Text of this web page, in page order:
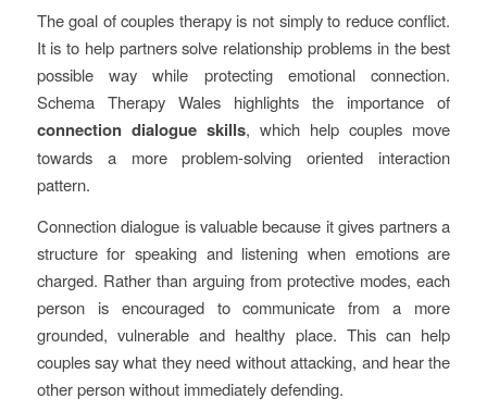
The goal of couples therapy is not simply to reduce conflict.
It is to help partners solve relationship problems in the best
possible way while protecting emotional connection.
Schema Therapy Wales highlights the importance of
connection dialogue skills, which help couples move
towards a more problem-solving oriented interaction
pattern.
Connection dialogue is valuable because it gives partners a
structure for speaking and listening when emotions are
charged. Rather than arguing from protective modes, each
person is encouraged to communicate from a more
grounded, vulnerable and healthy place. This can help
couples say what they need without attacking, and hear the
other person without immediately defending.